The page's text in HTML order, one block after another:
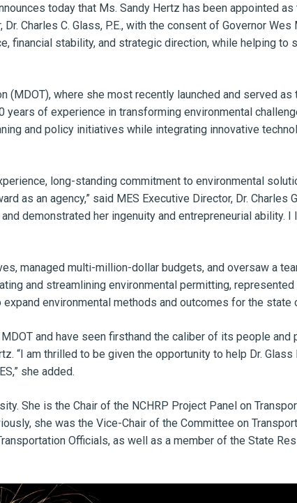
today that Ms. Sandy Hertz has been appointed as
Charles C. Glass, P.E., with the consent of Governor Wes
financial stability, and strategic direction, while helping to
where she most recently launched and served
years of experience in transforming environmental
and policy initiatives while integrating innovative
long-standing commitment to environmental
as an agency,” said MES Executive Director, Dr. Charles
demonstrated her ingenuity and entrepreneurial ability. I
managed multi-million-dollar budgets, and oversaw a
and streamlining environmental permitting, represented
environmental methods and outcomes for the state
and have seen firsthand the caliber of its people
“I am thrilled to be given the opportunity to help Dr.
she added.
She is the Chair of the NCHRP Project Panel on
she was the Vice-Chair of the Committee on
Officials, as well as a member of the State